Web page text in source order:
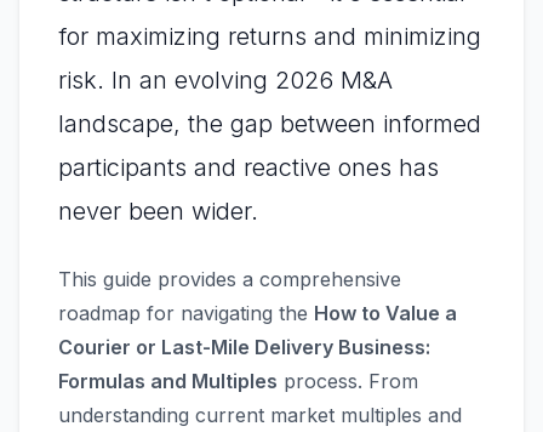
for maximizing returns and minimizing
risk. In an evolving 2026 M&A
landscape, the gap between informed
participants and reactive ones has
never been wider.
This guide provides a comprehensive
roadmap for navigating the How to Value a
Courier or Last-Mile Delivery Business:
Formulas and Multiples process. From
understanding current market multiples and